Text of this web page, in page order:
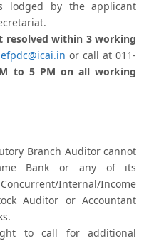
lodged by the applicant
resolved within 3 working
or call at 011-
to 5 PM on all working
Branch Auditor cannot
Bank or any of its
Internal/Income
Auditor or Accountant
to call for additional